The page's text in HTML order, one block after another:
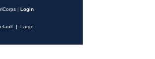
| Login
| Large